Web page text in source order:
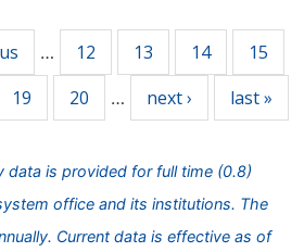
… 12 13 14 15
19 20 … next › last »
data is provided for full time (0.8)
office and its institutions. The
Current data is effective as of